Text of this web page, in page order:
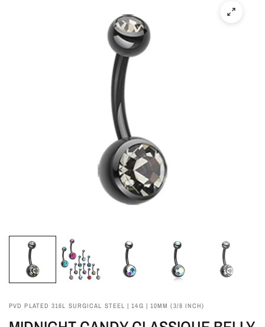
PVD PLATED 316L SURGICAL STEEL | 14G | 10MM (3/8 INCH)